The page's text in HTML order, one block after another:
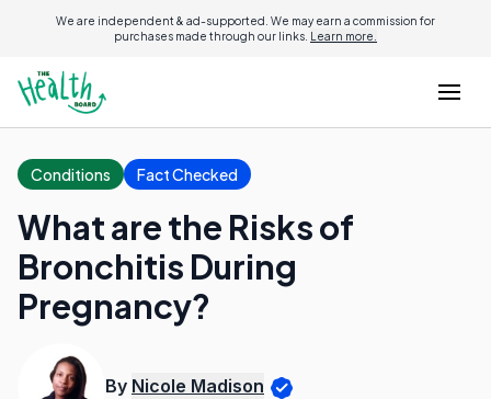
We are independent & ad-supported. We may earn a commission for
purchases made through our links. Learn more.
Conditions Fact Checked
What are the Risks of
Bronchitis During
Pregnancy?
By Nicole Madison